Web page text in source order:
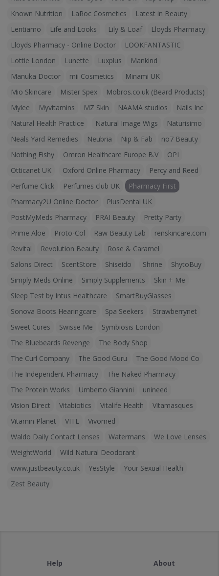
Known Nutrition
LaRoc Cosmetics
Latest in Beauty
Lentiamo
Life and Looks Lily & Loaf
Lloyds Pharmacy
Lloyds Pharmacy - Online Doctor
LOOKFANTASTIC
Lottie London
Lunette Luxplus
Mankind
Manuka Doctor
mii Cosmetics
Minami UK
Mio Skincare
Mister Spex
Mobros.co.uk (Beard Products)
Mylee
Myvitamins MZ Skin NAAMA studios
Nails Inc
Natural Health Practice
Natural Image Wigs
Naturisimo
Neals Yard Remedies
Neubria Nip & Fab
no7 Beauty
Nothing Fishy
Omron Healthcare Europe B.V
OPI
Otticanet UK
Oxford Online Pharmacy
Percy and Reed
Perfume Click
Perfumes club UK
Pharmacy First
Pharmacy2U Online Doctor
PlusDental UK
PostMyMeds Pharmacy
PRAI Beauty
Pretty Party
Prime Aloe
Proto-Col Raw Beauty Lab
renskincare.com
Revital
Revolution Beauty
Rose & Caramel
Salons Direct
ScentStore Shiseido Shrine
ShytoBuy
Simply Meds Online
Simply Supplements
Skin + Me
Sleep Test by Intus Healthcare
SmartBuyGlasses
Sonova Boots Hearingcare
Spa Seekers
Strawberrynet
Sweet Cures
Swisse Me
Symbiosis London
The Bluebeards Revenge
The Body Shop
The Curl Company
The Good Guru
The Good Mood Co
The Independent Pharmacy
The Naked Pharmacy
The Protein Works
Umberto Giannini
unineed
Vision Direct
Vitabiotics Vitalife Health
Vitamasques
Vitamin Planet
VITL
Vivomed
Waldo Daily Contact Lenses
Watermans
We Love Lenses
WeightWorld
Wild Natural Deodorant
www.justbeauty.co.uk
YesStyle
Your Sexual Health
Zest Beauty
Help
About